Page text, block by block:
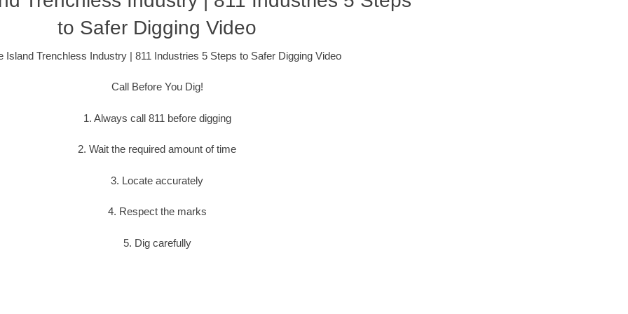
to Safer Digging Video
Island Trenchless Industry | 811 Industries 5 Steps to Safer Digging Video
Call Before You Dig!
1. Always call 811 before digging
2. Wait the required amount of time
3. Locate accurately
4. Respect the marks
5. Dig carefully